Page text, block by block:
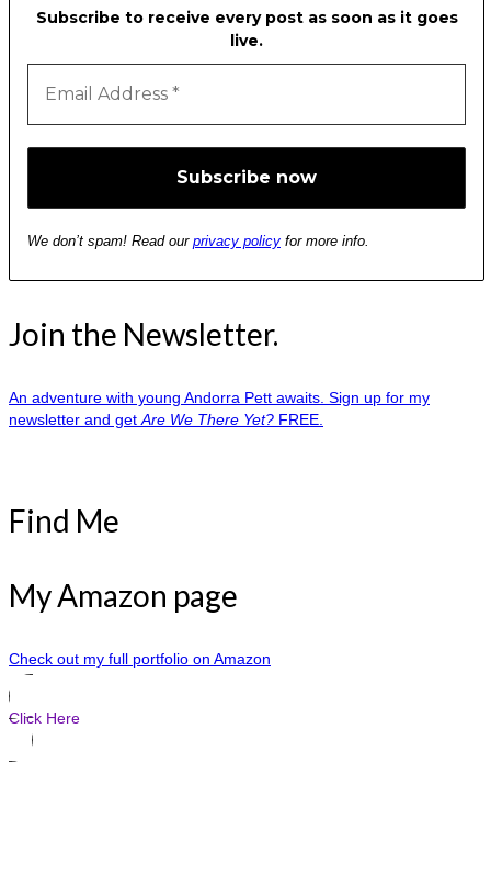
Subscribe to receive every post as soon as it goes
live.
We don’t spam! Read our privacy policy for more info.
Join the Newsletter.
An adventure with young Andorra Pett awaits. Sign up for my
newsletter and get Are We There Yet? FREE.
Find Me
My Amazon page
Check out my full portfolio on Amazon
Click Here